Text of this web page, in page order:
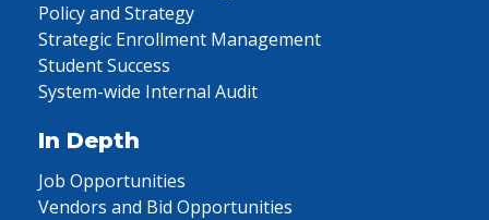
Policy and Strategy
Strategic Enrollment Management
Student Success
System-wide Internal Audit
In Depth
Job Opportunities
Vendors and Bid Opportunities